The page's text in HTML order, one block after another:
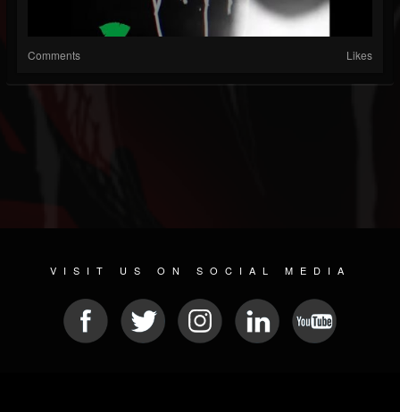
Comments Likes
VISIT US ON SOCIAL MEDIA